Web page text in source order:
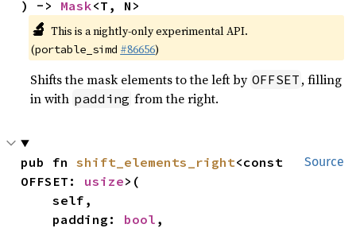
) -> Mask<T, N>
🔬 This is a nightly-only experimental API.
(portable_simd #86656)
Shifts the mask elements to the left by OFFSET , filling
in with padding from the right.
Source
pub fn shift_elements_right<const
OFFSET: usize>(
    self,
    padding:
bool ,